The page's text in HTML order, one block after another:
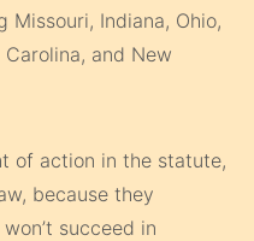
Indiana, Ohio,
and New
of action in the statute,
because they
succeed in